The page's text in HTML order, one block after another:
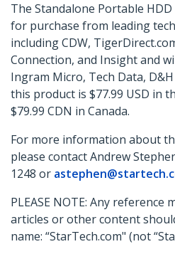
The Standalone Portable
for purchase from leading
including CDW,
Connection, and Insight and
Ingram Micro, Tech Data, D&H
this product is $77.99 USD in
$79.99 CDN in Canada.
For more information about
please contact Andrew
1248 or
PLEASE NOTE: Any reference
articles or other content
name: “StarTech.com" (not